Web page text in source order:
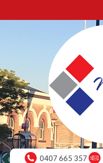
0407 665 357